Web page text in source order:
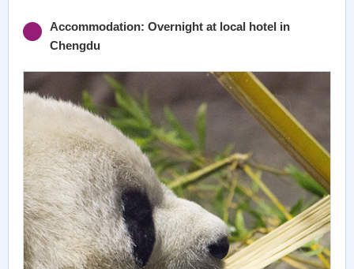
Accommodation: Overnight at local hotel in
Chengdu